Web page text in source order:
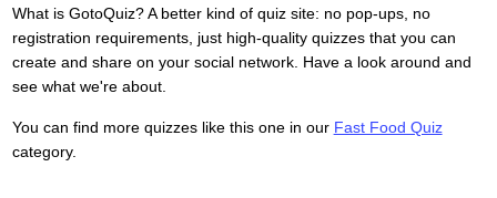
What is GotoQuiz? A better kind of quiz site: no pop-ups, no
registration requirements, just high-quality quizzes that you can
create and share on your social network. Have a look around and
see what we're about.
You can find more quizzes like this one in our Fast Food Quiz
category.